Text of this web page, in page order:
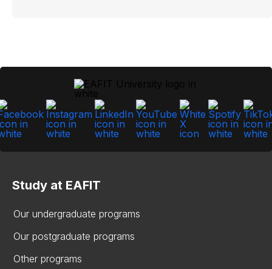
Study at EAFIT
Our undergraduate programs
Our postgraduate programs
Other programs